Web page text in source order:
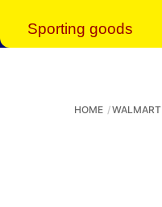
Sporting goods
HOME WALMART